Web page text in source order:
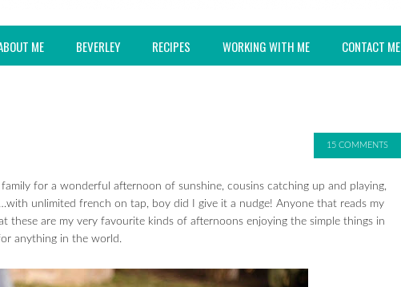
ME BEVERLEY RECIPES WORKING WITH ME CONTACT ME
15 COMMENTS
for a wonderful afternoon of sunshine, cousins catching up and playing,
unlimited french on tap, boy did I give it a nudge! Anyone that reads my
these are my very favourite kinds of afternoons enjoying the simple things in
anything in the world.